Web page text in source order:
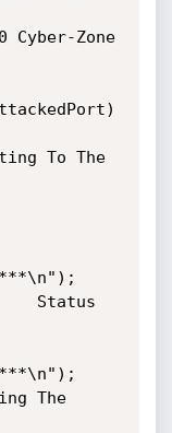
Zone
To The
Status
The